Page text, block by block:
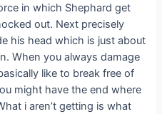
in which Shephard get
out. Next precisely
his head which is just about
When you always damage
like to break free of
might have the end where
i aren’t getting is what